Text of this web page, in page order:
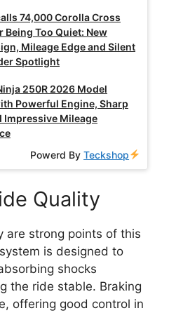
74,000 Corolla Cross
Being Too Quiet: New
Mileage Edge and Silent
Spotlight
250R 2026 Model
Powerful Engine, Sharp
Impressive Mileage
Powerd ByTeckshop
Quality
are strong points of this
is designed to
shocks
the ride stable. Braking
offering good control in